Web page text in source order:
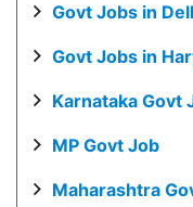
Govt Jobs in
Govt Jobs in
Karnataka Govt
MP Govt Job
Maharashtra